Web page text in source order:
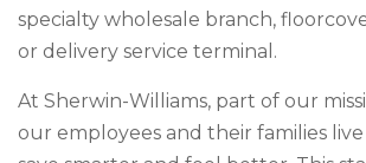
specialty wholesale branch,
or delivery service terminal.
At Sherwin-Williams, part of our
our employees and their families